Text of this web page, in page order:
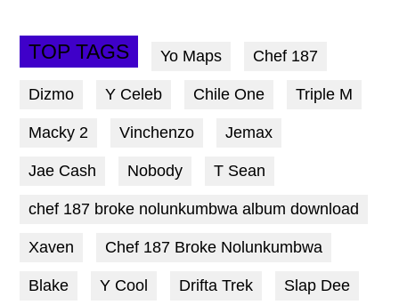
TOP TAGS Yo Maps Chef 187
Dizmo Y Celeb Chile One Triple M
Macky 2 Vinchenzo Jemax
Jae Cash Nobody T Sean
chef 187 broke nolunkumbwa album download
Xaven Chef 187 Broke Nolunkumbwa
Blake Y Cool Drifta Trek Slap Dee